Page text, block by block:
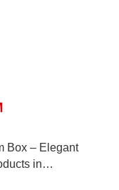
Box – Elegant
in…